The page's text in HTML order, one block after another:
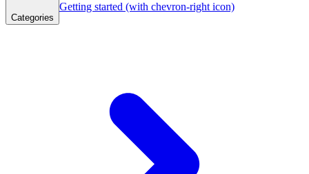
Categories
Getting started (with chevron-right icon)